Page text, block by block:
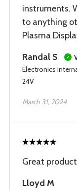
instruments.
to anything
Plasma
Randal S
Electronics
24V
March 31, 2024
Great product
Lloyd M